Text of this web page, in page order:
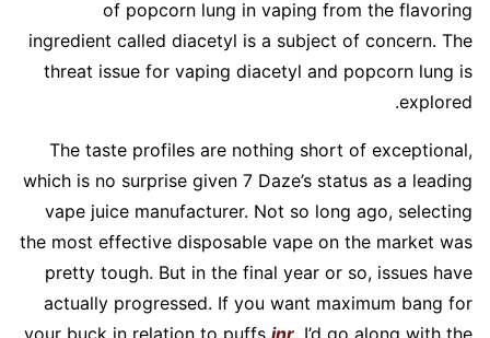
of popcorn lung in vaping from the flavoring
ingredient called diacetyl is a subject of concern. The
threat issue for vaping diacetyl and popcorn lung is
explored.
The taste profiles are nothing short of exceptional,
which is no surprise given 7 Daze’s status as a leading
vape juice manufacturer. Not so long ago, selecting
the most effective disposable vape on the market was
pretty tough. But in the final year or so, issues have
actually progressed. If you want maximum bang for